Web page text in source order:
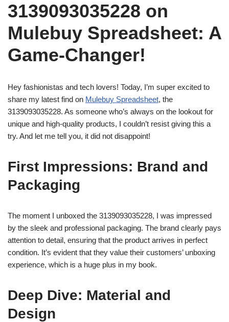
3139093035228 on
Mulebuy Spreadsheet: A
Game-Changer!
Hey fashionistas and tech lovers! Today, I’m super excited to
share my latest find on Mulebuy Spreadsheet, the
3139093035228. As someone who’s always on the lookout for
unique and high-quality products, I couldn’t resist giving this a
try. And let me tell you, it did not disappoint!
First Impressions: Brand and
Packaging
The moment I unboxed the 3139093035228, I was impressed
by the sleek and professional packaging. The brand clearly pays
attention to detail, ensuring that the product arrives in perfect
condition. It’s evident that they value their customers’ unboxing
experience, which is a huge plus in my book.
Deep Dive: Material and
Design